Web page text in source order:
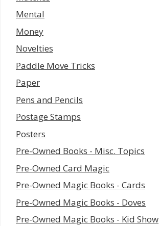
Mental
Money
Novelties
Paddle Move Tricks
Paper
Pens and Pencils
Postage Stamps
Posters
Pre-Owned Books - Misc. Topics
Pre-Owned Card Magic
Pre-Owned Magic Books - Cards
Pre-Owned Magic Books - Doves
Pre-Owned Magic Books - Kid Show